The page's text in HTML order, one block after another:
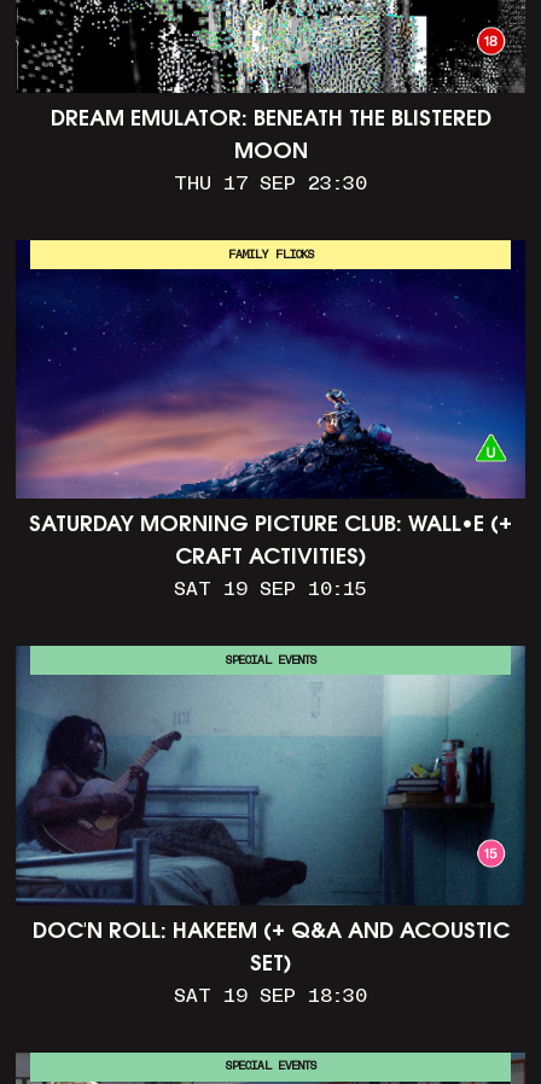
DREAM EMULATOR: BENEATH THE BLISTERED
MOON
THU 17 SEP 23:30
SATURDAY MORNING PICTURE CLUB: WALL•E (+
CRAFT ACTIVITIES)
SAT 19 SEP 10:15
FAMILY FLICKS
DOC'N ROLL: HAKEEM (+ Q&A AND ACOUSTIC
SET)
SAT 19 SEP 18:30
SPECIAL EVENTS
SPECIAL EVENTS